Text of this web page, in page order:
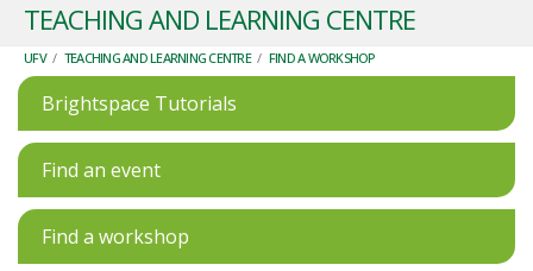
TEACHING AND LEARNING CENTRE
UFV / TEACHING AND LEARNING CENTRE / FIND A WORKSHOP
Brightspace Tutorials
Find an event
Find a workshop